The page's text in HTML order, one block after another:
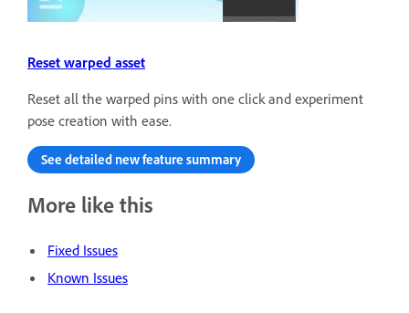
Reset warped asset
Reset all the warped pins with one click and experiment
pose creation with ease.
See detailed new feature summary
More like this
Fixed Issues
Known Issues